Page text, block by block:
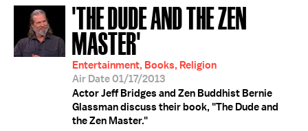
'THE DUDE AND THE ZEN
MASTER'
Entertainment, Books, Religion
Air Date 01/17/2013
Actor Jeff Bridges and Zen Buddhist Bernie
Glassman discuss their book, "The Dude and
the Zen Master."